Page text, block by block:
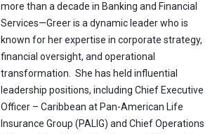
more than a decade in Banking and Financial
Services—Greer is a dynamic leader who is
known for her expertise in corporate strategy,
financial oversight, and operational
transformation. She has held influential
leadership positions, including Chief Executive
Officer – Caribbean at Pan-American Life
Insurance Group (PALIG) and Chief Operations